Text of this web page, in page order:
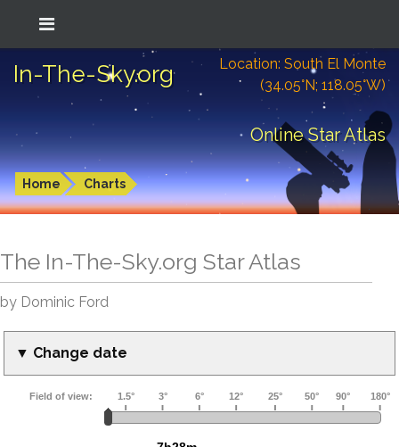
In-The-Sky.org
Location: South El Monte
(34.05°N; 118.05°W)
Online Star Atlas
Home Charts
The In-The-Sky.org Star Atlas
by Dominic Ford
▼ Change date